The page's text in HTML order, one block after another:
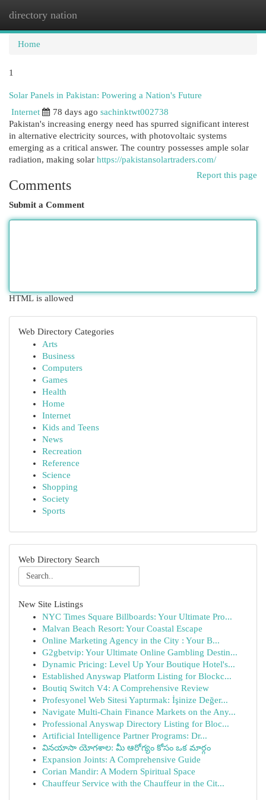
directory nation
Home
1
Solar Panels in Pakistan: Powering a Nation's Future
Internet
78 days ago sachinktwt002738
Pakistan's increasing energy need has spurred significant interest
in alternative electricity sources, with photovoltaic systems
emerging as a critical answer. The country possesses ample solar
radiation, making solar https://pakistansolartraders.com/
Report this page
Comments
Submit a Comment
HTML is allowed
Web Directory Categories
Arts
Business
Computers
Games
Health
Home
Internet
Kids and Teens
News
Recreation
Reference
Science
Shopping
Society
Sports
Web Directory Search
New Site Listings
NYC Times Square Billboards: Your Ultimate Pro...
Malvan Beach Resort: Your Coastal Escape
Online Marketing Agency in the City : Your B...
G2gbetvip: Your Ultimate Online Gambling Destin...
Dynamic Pricing: Level Up Your Boutique Hotel's...
Established Anyswap Platform Listing for Blockc...
Boutiq Switch V4: A Comprehensive Review
Profesyonel Web Sitesi Yaptırmak: İşinize Değer...
Navigate Multi-Chain Finance Markets on the Any...
Professional Anyswap Directory Listing for Bloc...
Artificial Intelligence Partner Programs: Dr...
వినయాసా యోగశాల: మీ ఆరోగ్యం కోసం ఒక మార్గం
Expansion Joints: A Comprehensive Guide
Corian Mandir: A Modern Spiritual Space
Chauffeur Service with the Chauffeur in the Cit...